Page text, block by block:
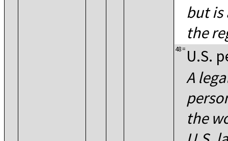
but is
the
48= U.S.
A
the